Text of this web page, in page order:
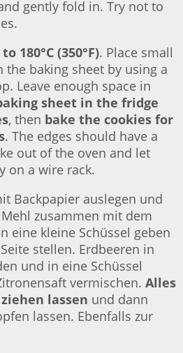
gently fold in. Try not to
180°C (350°F). Place small
baking sheet by using a
Leave enough space in
sheet in the fridge
, then bake the cookies for
. The edges should have a
out of the oven and let
on a wire rack.
Backpapier auslegen und
zusammen mit dem
eine kleine Schüssel geben
stellen. Erdbeeren in
und in eine Schüssel
vermischen. Alles
lassen und dann
lassen. Ebenfalls zur